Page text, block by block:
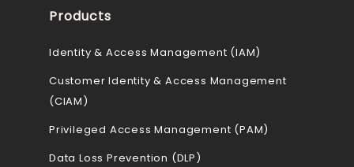
Products
Identity & Access Management (IAM)
Customer Identity & Access Management
(CIAM)
Privileged Access Management (PAM)
Data Loss Prevention (DLP)